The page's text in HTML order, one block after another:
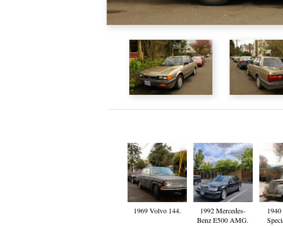
1969 Volvo 144.
1992 Mercedes-
Benz E500 AMG.